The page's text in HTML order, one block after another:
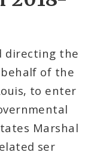
directing the
of the
to enter
Marshal
ser